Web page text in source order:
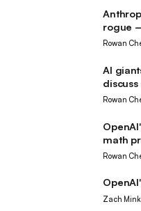
rogue
Rowan
AI
discuss
Rowan
math
Rowan
Zach Mink